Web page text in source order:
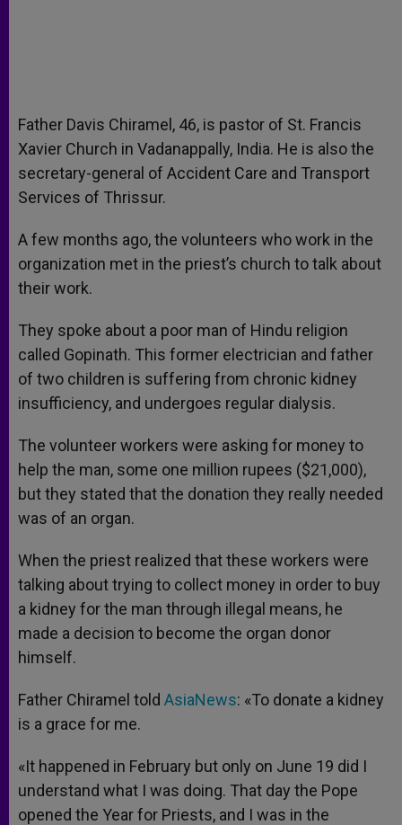
Father Davis Chiramel, 46, is pastor of St. Francis
Xavier Church in Vadanappally, India. He is also the
secretary-general of Accident Care and Transport
Services of Thrissur.
A few months ago, the volunteers who work in the
organization met in the priest’s church to talk about
their work.
They spoke about a poor man of Hindu religion
called Gopinath. This former electrician and father
of two children is suffering from chronic kidney
insufficiency, and undergoes regular dialysis.
The volunteer workers were asking for money to
help the man, some one million rupees ($21,000),
but they stated that the donation they really needed
was of an organ.
When the priest realized that these workers were
talking about trying to collect money in order to buy
a kidney for the man through illegal means, he
made a decision to become the organ donor
himself.
Father Chiramel told AsiaNews: «To donate a kidney
is a grace for me.
«It happened in February but only on June 19 did I
understand what I was doing. That day the Pope
opened the Year for Priests, and I was in the